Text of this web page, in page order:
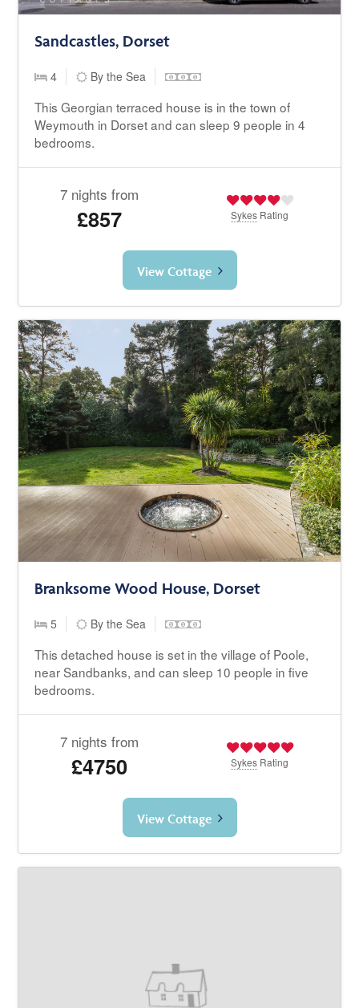
Sandcastles, Dorset
4 By the Sea
This Georgian terraced house is in the town of
Weymouth in Dorset and can sleep 9 people in 4
bedrooms.
7 nights from
£857 Sykes Rating
View Cottage
Branksome Wood House, Dorset
5 By the Sea
This detached house is set in the village of Poole,
near Sandbanks, and can sleep 10 people in five
bedrooms.
7 nights from
£4750 Sykes Rating
View Cottage